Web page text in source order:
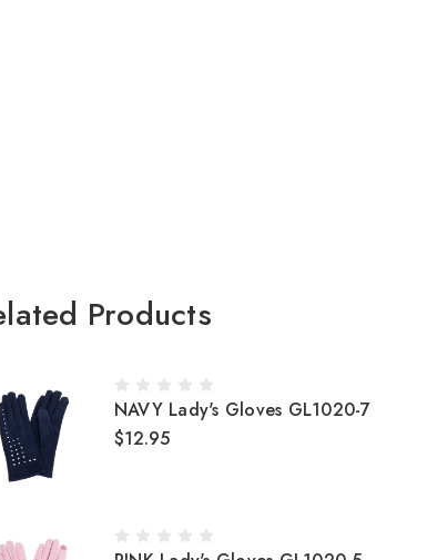
Products
NAVY Lady's Gloves GL1020-7
$12.95